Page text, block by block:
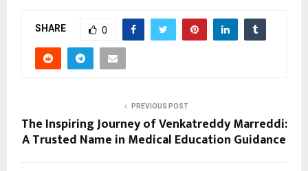
SHARE 0
PREVIOUS POST
The Inspiring Journey of Venkatreddy Marreddi:
A Trusted Name in Medical Education Guidance